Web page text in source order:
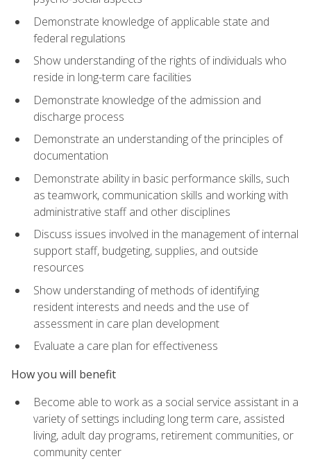
Demonstrate knowledge of applicable state and
federal regulations
Show understanding of the rights of individuals who
reside in long-term care facilities
Demonstrate knowledge of the admission and
discharge process
Demonstrate an understanding of the principles of
documentation
Demonstrate ability in basic performance skills, such
as teamwork, communication skills and working with
administrative staff and other disciplines
Discuss issues involved in the management of internal
support staff, budgeting, supplies, and outside
resources
Show understanding of methods of identifying
resident interests and needs and the use of
assessment in care plan development
Evaluate a care plan for effectiveness
How you will benefit
Become able to work as a social service assistant in a
variety of settings including long term care, assisted
living, adult day programs, retirement communities, or
community center